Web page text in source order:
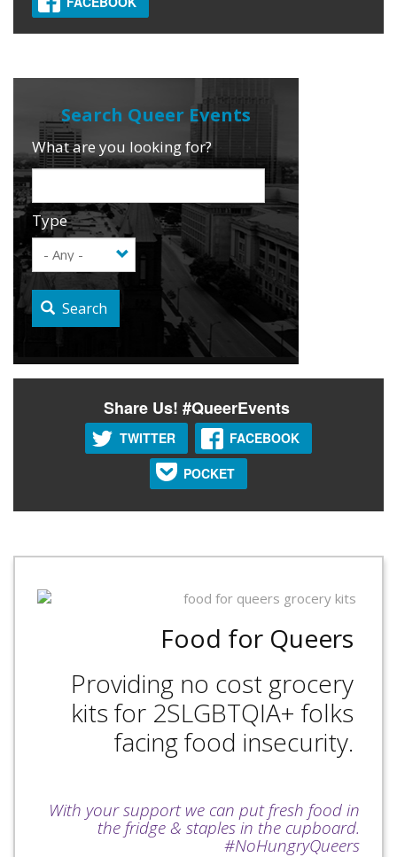
What are you looking for?
Type
Search
Share Us! #QueerEvents
TWITTER
FACEBOOK
POCKET
Food for Queers
Providing no cost grocery
kits for 2SLGBTQIA+ folks
facing food insecurity.
With your support we can put fresh food in
the fridge & staples in the cupboard.
#NoHungryQueers